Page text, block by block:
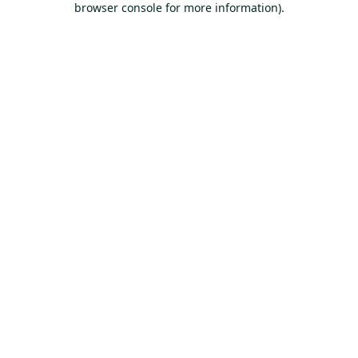
browser console for more information).